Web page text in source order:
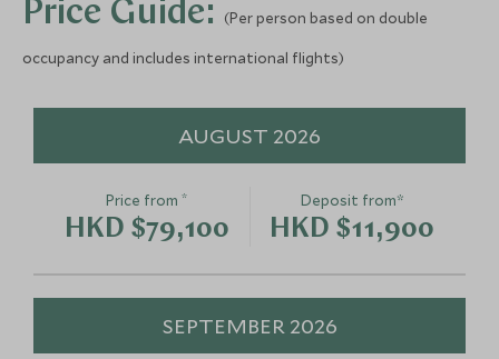
Add To My Enquiry
Add To My
Maligne Lake Cruise
Save To Wishlist
Save To
Cowboy Horseback
Cookout
Lake Louise, Alberta, Canada
Ice Explorer
Alberta, Canada
Price Guide:
(Per person based on double
occupancy and includes international flights)
AUGUST 2026
Price from*
HKD $79,100
Deposit from*
HKD $11,900
SEPTEMBER 2026